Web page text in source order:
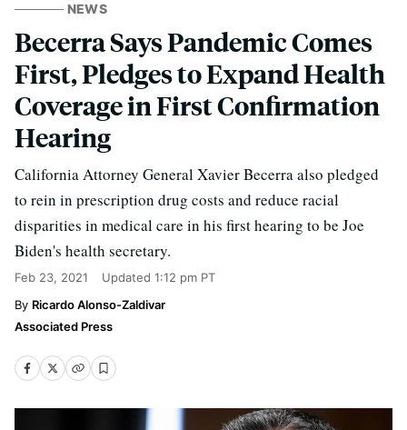
NEWS
Becerra Says Pandemic Comes
First, Pledges to Expand Health
Coverage in First Confirmation
Hearing
California Attorney General Xavier Becerra also pledged
to rein in prescription drug costs and reduce racial
disparities in medical care in his first hearing to be Joe
Biden's health secretary.
Feb 23, 2021 Updated 1:12 pm PT
Ricardo Alonso-Zaldivar
Associated Press